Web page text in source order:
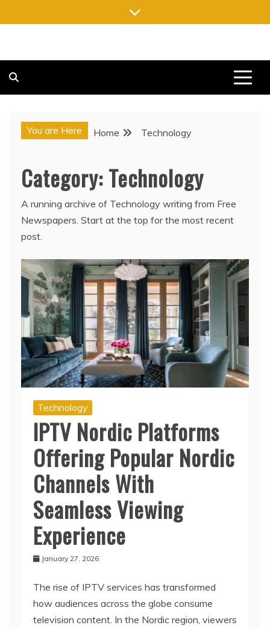
to
You are Here Home Technology
Category:Technology
A running archive of Technology writing from Free
Newspapers. Start at the top for the most recent
post.
Technology
IPTV Nordic Platforms
Offering Popular Nordic
Channels With
Seamless Viewing
Experience
January 27, 2026
The rise of IPTV services has transformed
how audiences across the globe consume
television content. In the Nordic region, viewers